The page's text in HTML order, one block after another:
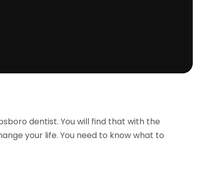
dentist. You will find that with the
your life. You need to know what to